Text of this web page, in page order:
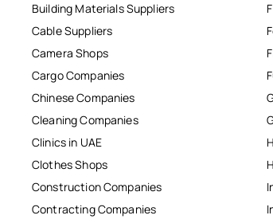
Building Materials Suppliers
Cable Suppliers
Camera Shops
Cargo Companies
Chinese Companies
Cleaning Companies
Clinics in UAE
Clothes Shops
Construction Companies
Contracting Companies